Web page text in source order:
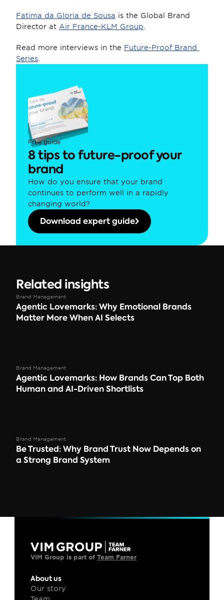
Fatima da Gloria de Sousa is the Global Brand
Director at Air France-KLM Group
Read more interviews in the Future-Proof Brand
Series
Free guide
8 tips to future-proof your
brand
How do you ensure that your brand
continues to perform well in a rapidly
changing world?
Download expert guide
Related insights
Brand Management
Agentic Lovemarks: Why Emotional Brands
Matter More When AI Selects
Brand Management
Agentic Lovemarks: How Brands Can Top Both
Human and AI-Driven Shortlists
Brand Management
Be Trusted: Why Brand Trust Now Depends on
a Strong Brand System
VIM Group is part of Team Farner
About us
Our story